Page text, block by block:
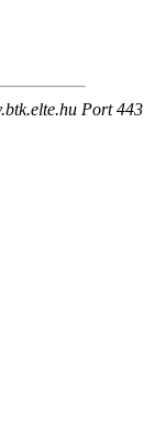
Port 443